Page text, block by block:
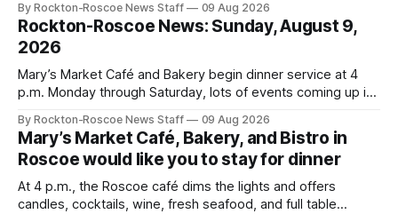
By Rockton-Roscoe News Staff 09 Aug 2026
Rockton-Roscoe News: Sunday, August 9,
2026
Mary’s Market Café and Bakery begin dinner service at 4
p.m. Monday through Saturday, lots of events coming up in
By Rockton-Roscoe News Staff 09 Aug 2026
Mary’s Market Café, Bakery, and Bistro in
Roscoe would like you to stay for dinner
At 4 p.m., the Roscoe café dims the lights and offers
candles, cocktails, wine, fresh seafood, and full table